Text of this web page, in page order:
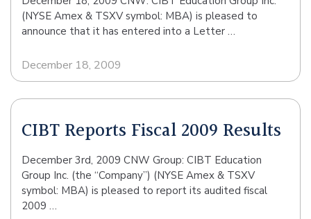
(NYSE Amex & TSXV symbol: MBA) is pleased to
announce that it has entered into a Letter …
December 18, 2009
CIBT Reports Fiscal 2009 Results
December 3rd, 2009 CNW Group: CIBT Education
Group Inc. (the “Company”) (NYSE Amex & TSXV
symbol: MBA) is pleased to report its audited fiscal
2009 …